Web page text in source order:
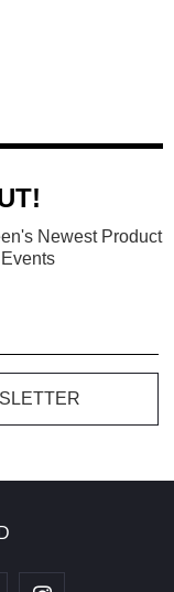
Newest Product